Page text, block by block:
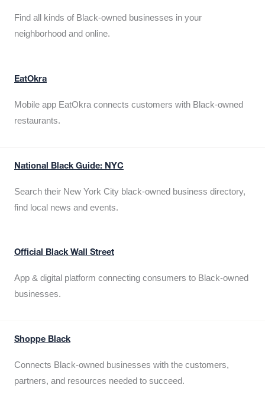
Find all kinds of Black-owned businesses in your
neighborhood and online.
EatOkra
Mobile app EatOkra connects customers with Black-owned
restaurants.
National Black Guide: NYC
Search their New York City black-owned business directory,
find local news and events.
Official Black Wall Street
App & digital platform connecting consumers to Black-owned
businesses.
Shoppe Black
Connects Black-owned businesses with the customers,
partners, and resources needed to succeed.